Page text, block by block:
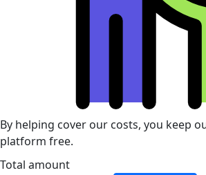
By helping cover our costs, you keep
platform free.
Total amount